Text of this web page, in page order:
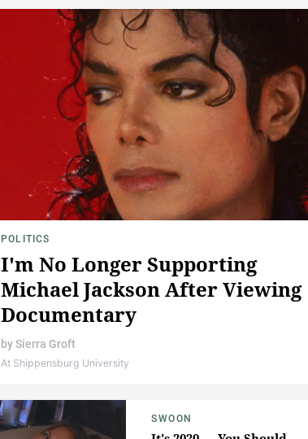
POLITICS
I'm No Longer Supporting
Michael Jackson After Viewing
Documentary
bySierra Groft
At Shippensburg University
SWOON